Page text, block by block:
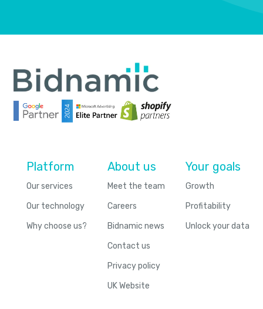
Platform
Our services
Our technology
Why choose us?
About us
Meet the team
Careers
Bidnamic news
Contact us
Privacy policy
UK Website
Your goals
Growth
Profitability
Unlock your data